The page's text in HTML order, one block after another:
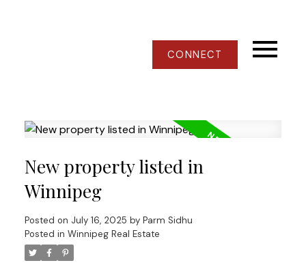
CONNECT
New property listed in
Winnipeg
Posted on July 16, 2025 by Parm Sidhu
Posted in Winnipeg Real Estate